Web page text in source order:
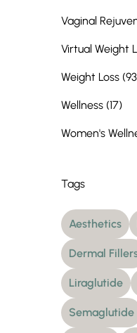
Vaginal
Virtual Weight
Weight Loss (93
Wellness (17Posts
)
Women's
Tags
Aesthetics
Dermal
Liraglutide
Semaglutide